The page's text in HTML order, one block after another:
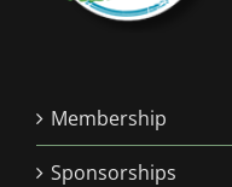
Membership
Sponsorships